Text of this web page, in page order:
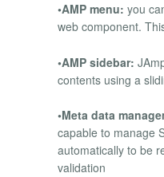
•AMP menu: you
web component.
•AMP sidebar:
contents using a
•Meta data
capable to manage
automatically to be
validation